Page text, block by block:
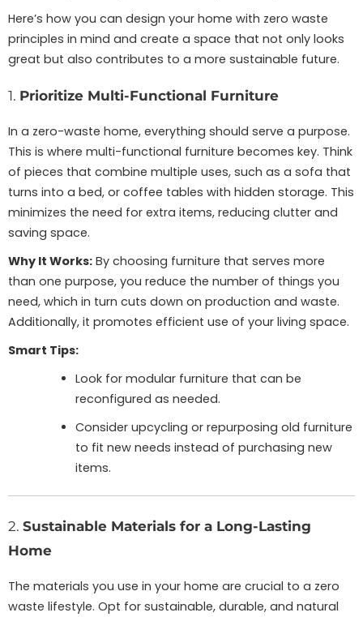
Here’s how you can design your home with zero waste
principles in mind and create a space that not only looks
great but also contributes to a more sustainable future.
1. Prioritize Multi-Functional Furniture
In a zero-waste home, everything should serve a purpose.
This is where multi-functional furniture becomes key. Think
of pieces that combine multiple uses, such as a sofa that
turns into a bed, or coffee tables with hidden storage. This
minimizes the need for extra items, reducing clutter and
saving space.
Why It Works: By choosing furniture that serves more
than one purpose, you reduce the number of things you
need, which in turn cuts down on production and waste.
Additionally, it promotes efficient use of your living space.
Smart Tips:
Look for modular furniture that can be
reconfigured as needed.
Consider upcycling or repurposing old furniture
to fit new needs instead of purchasing new
items.
2. Sustainable Materials for a Long-Lasting
Home
The materials you use in your home are crucial to a zero
waste lifestyle. Opt for sustainable, durable, and natural